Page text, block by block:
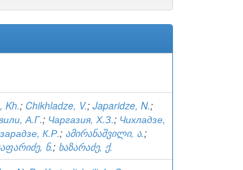
Kh.; Chikhladze, V.; Japaridze, N.;
А.Г.; Чаргазия, Х.З.; Чихладзе,
К.Р.; ამირანაშვილი, ა.;
ნ.; ხაზარაძე, ქ.